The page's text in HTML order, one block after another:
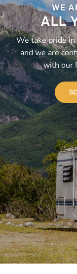
WE
ALL
We take pride
and we are
with our